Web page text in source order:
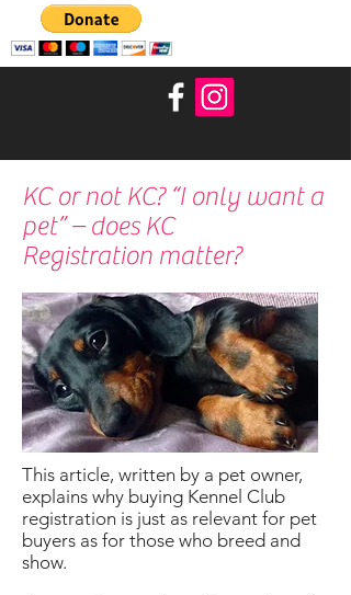
KC or not KC? “I only want a
pet” – does KC
Registration matter?
This article, written by a pet owner,
explains why buying Kennel Club
registration is just as relevant for pet
buyers as for those who breed and
show.